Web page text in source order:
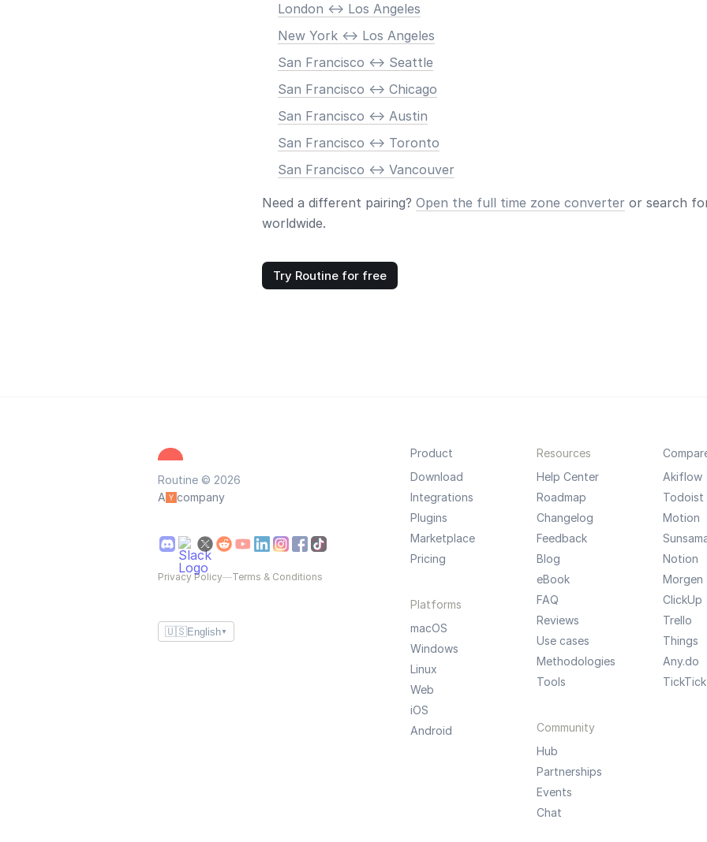
London <-> Los Angeles
New York <-> Los Angeles
San Francisco <-> Seattle
San Francisco <-> Chicago
San Francisco <-> Austin
San Francisco <-> Toronto
San Francisco <-> Vancouver
Need a different pairing? Open the full time zone converter or search
worldwide.
Try Routine for free
Routine © 2026
A
company
Privacy Policy—Terms & Conditions
🇺🇸English ▼
Product
Download
Integrations
Plugins
Marketplace
Pricing
Platforms
macOS
Windows
Linux
Web
iOS
Android
Resources
Help Center
Roadmap
Changelog
Feedback
Blog
eBook
FAQ
Reviews
Use cases
Methodologies
Tools
Community
Hub
Partnerships
Events
Chat
Akiflow
Todoist
Motion
Notion
Morgen
ClickUp
Trello
Things
Any.do
TickTick